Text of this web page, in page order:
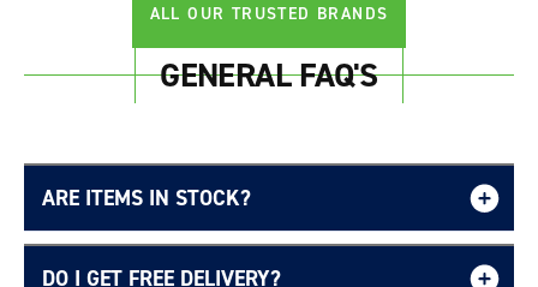
ALL OUR TRUSTED BRANDS
GENERAL FAQ'S
ARE ITEMS IN STOCK?
DO I GET FREE DELIVERY?